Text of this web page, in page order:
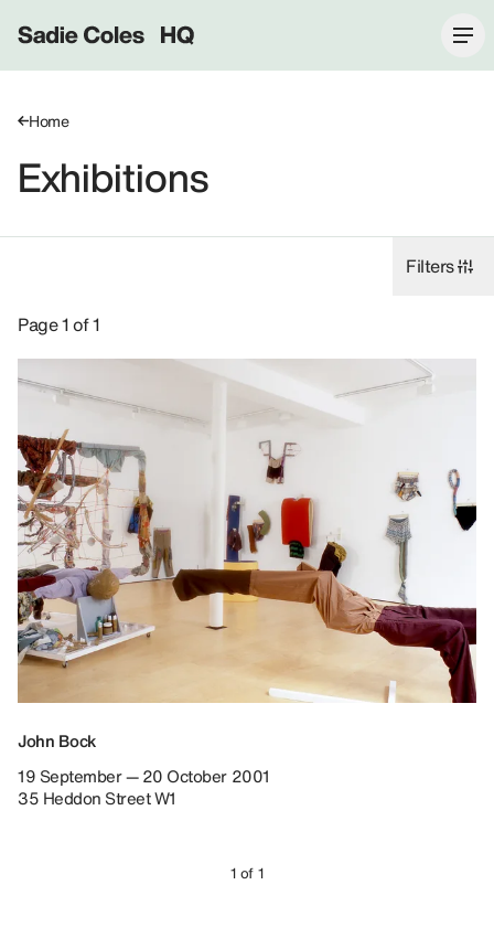
Sadie Coles HQ
Home
Exhibitions
Filters
Exhibitions: John Bock, 2001.
Page 1 of 1
John Bock
19 September — 20 October 2001
35 Heddon Street W1
1 of 1